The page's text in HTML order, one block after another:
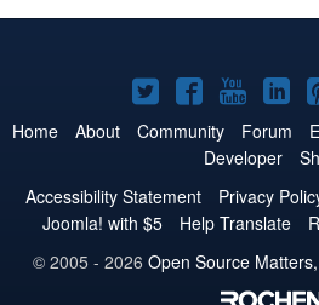
Joomla!
on
Twitter
Joomla!
on
Facebook
on on
Home About Community Forum
Developer
Accessibility Statement
Privacy
Joomla! with $5
Help Translate
© 2005 - 2026 Open Source